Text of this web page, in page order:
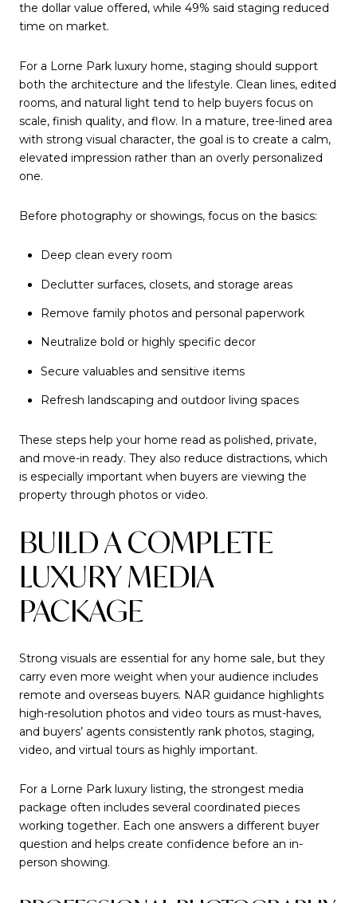
the dollar value offered, while 49% said staging reduced
time on market.
For a Lorne Park luxury home, staging should support
both the architecture and the lifestyle. Clean lines, edited
rooms, and natural light tend to help buyers focus on
scale, finish quality, and flow. In a mature, tree-lined area
with strong visual character, the goal is to create a calm,
elevated impression rather than an overly personalized
one.
Before photography or showings, focus on the basics:
Deep clean every room
Declutter surfaces, closets, and storage areas
Remove family photos and personal paperwork
Neutralize bold or highly specific decor
Secure valuables and sensitive items
Refresh landscaping and outdoor living spaces
These steps help your home read as polished, private,
and move-in ready. They also reduce distractions, which
is especially important when buyers are viewing the
property through photos or video.
BUILD A COMPLETE
LUXURY MEDIA
PACKAGE
Strong visuals are essential for any home sale, but they
carry even more weight when your audience includes
remote and overseas buyers. NAR guidance highlights
high-resolution photos and video tours as must-haves,
and buyers’ agents consistently rank photos, staging,
video, and virtual tours as highly important.
For a Lorne Park luxury listing, the strongest media
package often includes several coordinated pieces
working together. Each one answers a different buyer
question and helps create confidence before an in-
person showing.